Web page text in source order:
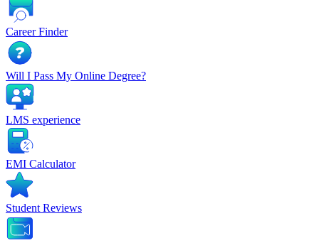
Career Finder
Will I Pass My Online Degree?
LMS experience
EMI Calculator
Student Reviews